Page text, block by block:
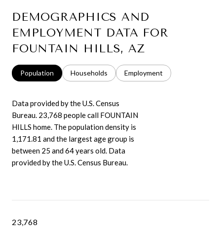
DEMOGRAPHICS AND
EMPLOYMENT DATA FOR
FOUNTAIN HILLS, AZ
Population Households Employment
Data provided by the U.S. Census
Bureau. 23,768 people call FOUNTAIN
HILLS home. The population density is
1,171.81 and the largest age group is
between 25 and 64 years old. Data
provided by the U.S. Census Bureau.
23,768